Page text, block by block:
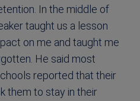
In the middle of
taught us a lesson
on me and taught me
He said most
reported that their
them to stay in their